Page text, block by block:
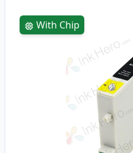
Product information
With Chip